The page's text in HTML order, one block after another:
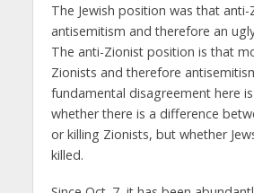
The Jewish position was that anti-
antisemitism and therefore an
The anti-Zionist position is that
Zionists and therefore
fundamental disagreement here
whether there is a difference
or killing Zionists, but whether
killed.